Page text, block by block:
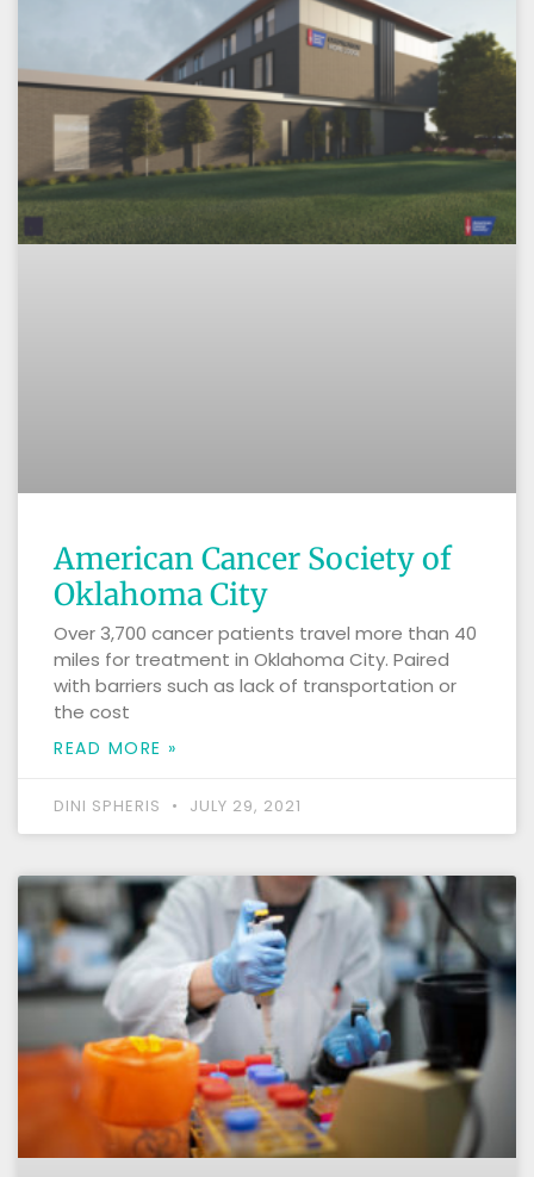
American Cancer Society of
Oklahoma City
Over 3,700 cancer patients travel more than 40
miles for treatment in Oklahoma City. Paired
with barriers such as lack of transportation or
the cost
READ MORE »
DINI SPHERIS JULY 29, 2021